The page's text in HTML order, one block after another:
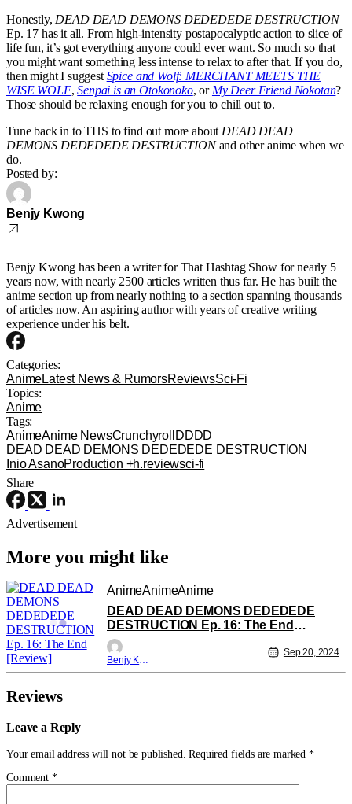
Honestly, DEAD DEAD DEMONS DEDEDEDE DESTRUCTION
Ep. 17 has it all. From high-intensity postapocalyptic action to slice of
life fun, it’s got everything anyone could ever want. So much so that
you might want something less intense to relax to after that. If you do,
then might I suggest Spice and Wolf: MERCHANT MEETS THE
WISE WOLF,Senpai is an Otokonoko, or My Deer Friend Nokotan?
Those should be relaxing enough for you to chill out to.
Tune back in to THS to find out more about DEAD DEAD
DEMONS DEDEDEDE DESTRUCTIONand other anime when we
do.
Posted by:
Benjy Kwong
Benjy Kwong has been a writer for That Hashtag Show for nearly 5
years now, with nearly 2500 articles written thus far. He has built the
anime section up from nearly nothing to a section spanning thousands
of articles now. An aspiring author with years of creative writing
experience under his belt.
Categories:
AnimeLatest News & RumorsReviewsSci-Fi
Topics:
Anime
Tags:
AnimeAnime NewsCrunchyroll DDDD
DEAD DEAD DEMONS DEDEDEDE DESTRUCTION
Inio AsanoProduction +h.reviewsci-fi
Share
Advertisement
More you might like
AnimeAnimeAnime
DEAD DEAD DEMONS DEDEDEDE
DESTRUCTION Ep. 16: The End
[Review]
Benjy Kwong
Sep 20, 2024
Reviews
Leave a Reply
Your email address will not be published. Required fields are marked *
Comment *